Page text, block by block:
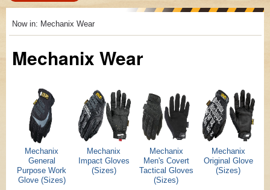
Now in: Mechanix Wear
Mechanix Wear
Mechanix
General
Purpose Work
Glove (Sizes)
Mechanix
Impact Gloves
(Sizes)
Mechanix
Men's Covert
Tactical Gloves
(Sizes)
Mechanix
Original Glove
(Sizes)